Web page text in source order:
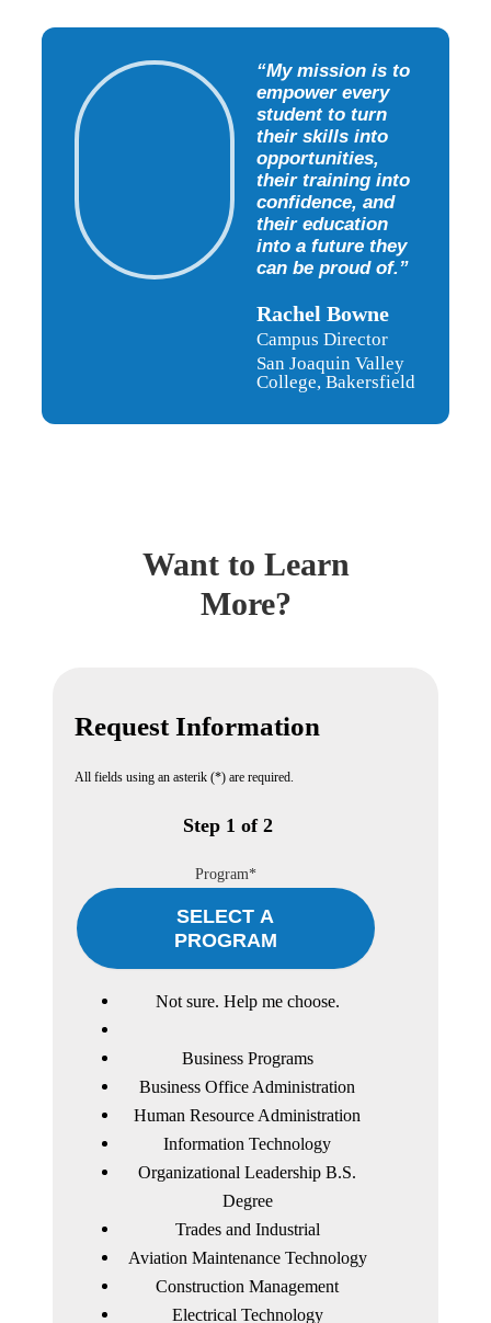
“My mission is to
empower every
student to turn
their skills into
opportunities,
their training into
confidence, and
their education
into a future they
can be proud of.”
Rachel Bowne
Campus Director
San Joaquin Valley
College, Bakersfield
Want to Learn
More?
Request Information
All fields using an asterik (*) are required.
Step 1 of 2
Program*
SELECT A
PROGRAM
Not sure. Help me choose.
Business Programs
Business Office Administration
Human Resource Administration
Information Technology
Organizational Leadership B.S.
Degree
Trades and Industrial
Aviation Maintenance Technology
Construction Management
Electrical Technology